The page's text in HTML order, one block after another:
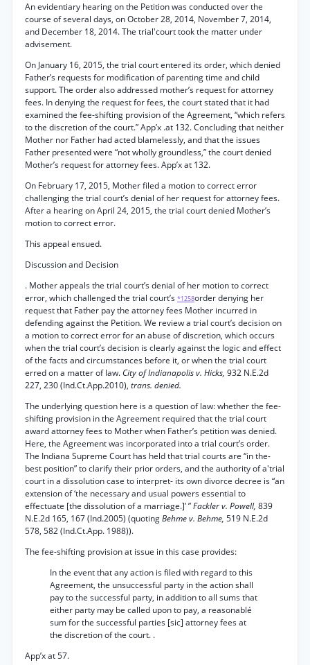
An evidentiary hearing on the Petition was conducted over the
course of several days, on October 28, 2014, November 7, 2014,
and December 18, 2014. The trial'court took the matter under
advisement.
On January 16, 2015, the trial court entered its order, which denied
Father’s requests for modification of parenting time and child
support. The order also addressed mother’s request for attorney
fees. In denying the request for fees, the court stated that it had
examined the fee-shifting provision of the Agreement, “which refers
to the discretion of the court.” App’x .at 132. Concluding that neither
Mother nor Father had acted blamelessly, and that the issues
Father presented were “not wholly groundless,” the court denied
Mother’s request for attorney fees. App’x at 132.
On February 17, 2015, Mother filed a motion to correct error
challenging the trial court’s denial of her request for attorney fees.
After a hearing on April 24, 2015, the trial court denied Mother’s
motion to correct error.
This appeal ensued.
Discussion and Decision
. Mother appeals the trial court’s denial of her motion to correct
error, which challenged the trial court’s *1258order denying her
request that Father pay the attorney fees Mother incurred in
defending against the Petition. We review a trial court’s decision on
a motion to correct error for an abuse of discretion, which occurs
when the trial court’s decision is clearly against the logic and effect
of the facts and circumstances before it, or when the trial court
erred on a matter of law. City of Indianapolis v. Hicks, 932 N.E.2d
227, 230 (Ind.Ct.App.2010), trans. denied.
The underlying question here is a question of law: whether the fee-
shifting provision in the Agreement required that the trial court
award attorney fees to Mother when Father’s petition was denied.
Here, the Agreement was incorporated into a trial court’s order.
The Indiana Supreme Court has held that trial courts are “in the-
best position” to clarify their prior orders, and the authority of a'trial
court in a dissolution case to interpret- its own divorce decree is “an
extension of ‘the necessary and usual powers essential to
effectuate [the dissolution of a marriage.]’ ”Fackler v. Powell, 839
N.E.2d 165, 167 (Ind.2005) (quotingBehme v. Behme, 519 N.E.2d
578, 582 (Ind.Ct.App. 1988)).
The fee-shifting provision at issue in this case provides:
In the event that any action is filed with regard to this
Agreement, the unsuccessful party in the action shall
pay to the successful party, in addition to all sums that
either party may be called upon to pay, a reasonablé
sum for the successful parties [sic] attorney fees at
the discretion of the court. .
App’x at 57.